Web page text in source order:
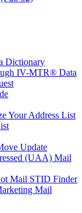
Dictionary
IV-MTR® Data
Your Address List
Update
(UAA) Mail
Mail STID Finder
Mail